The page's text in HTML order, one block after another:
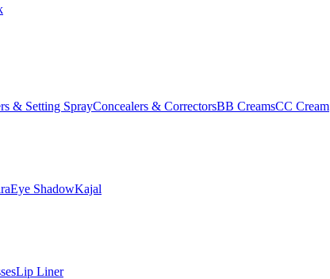
& Setting SprayConcealers & CorrectorsBB CreamsCC Cream
Eye ShadowKajal
Lip Liner